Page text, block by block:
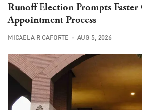
Runoff Election Prompts Faster
Appointment Process
MICAELA RICAFORTE AUG 5, 2026